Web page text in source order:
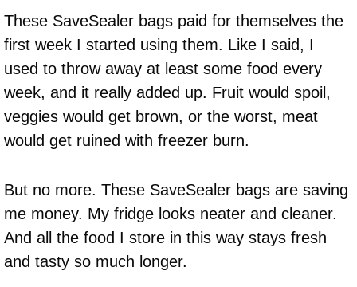
These SaveSealer bags paid for themselves the
first week I started using them. Like I said, I
used to throw away at least some food every
week, and it really added up. Fruit would spoil,
veggies would get brown, or the worst, meat
would get ruined with freezer burn.
But no more. These SaveSealer bags are saving
me money. My fridge looks neater and cleaner.
And all the food I store in this way stays fresh
and tasty so much longer.